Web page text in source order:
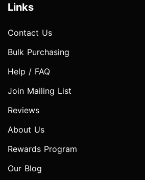
Links
Contact Us
Bulk Purchasing
Help / FAQ
Join Mailing List
Reviews
About Us
Rewards Program
Our Blog